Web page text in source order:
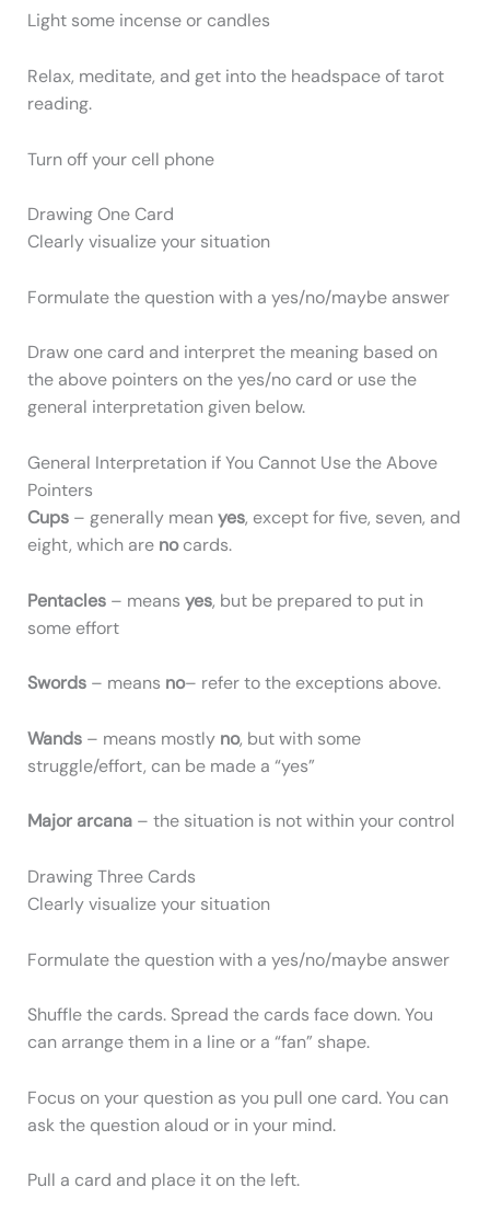
Light some incense or candles
Relax, meditate, and get into the headspace of tarot
reading.
Turn off your cell phone
Drawing One Card
Clearly visualize your situation
Formulate the question with a yes/no/maybe answer
Draw one card and interpret the meaning based on
the above pointers on the yes/no card or use the
general interpretation given below.
General Interpretation if You Cannot Use the Above
Pointers
Cups – generally meanyes, except for five, seven, and
eight, which are nocards.
Pentacles – means yes, but be prepared to put in
some effort
Swords – means no– refer to the exceptions above.
Wands – means mostly no, but with some
struggle/effort, can be made a “yes”
Major arcana– the situation is not within your control
Drawing Three Cards
Clearly visualize your situation
Formulate the question with a yes/no/maybe answer
Shuffle the cards. Spread the cards face down. You
can arrange them in a line or a “fan” shape.
Focus on your question as you pull one card. You can
ask the question aloud or in your mind.
Pull a card and place it on the left.